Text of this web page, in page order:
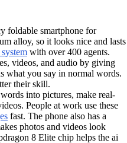
smartphone for
alloy, so it looks nice and lasts
with over 400 agents.
videos, and audio by giving
what you say in normal words.
their skill.
into pictures, make real-
People at work use these
fast. The phone also has a
photos and videos look
8 Elite chip helps the ai